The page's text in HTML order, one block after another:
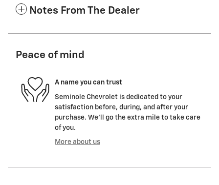
Notes From The Dealer
Peace of mind
A name you can trust
Seminole Chevrolet is dedicated to your
satisfaction before, during, and after your
purchase. We'll go the extra mile to take care
of you.
More about us